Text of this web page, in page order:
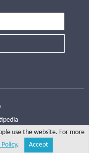
use the website. For more
Policy. Accept
Search